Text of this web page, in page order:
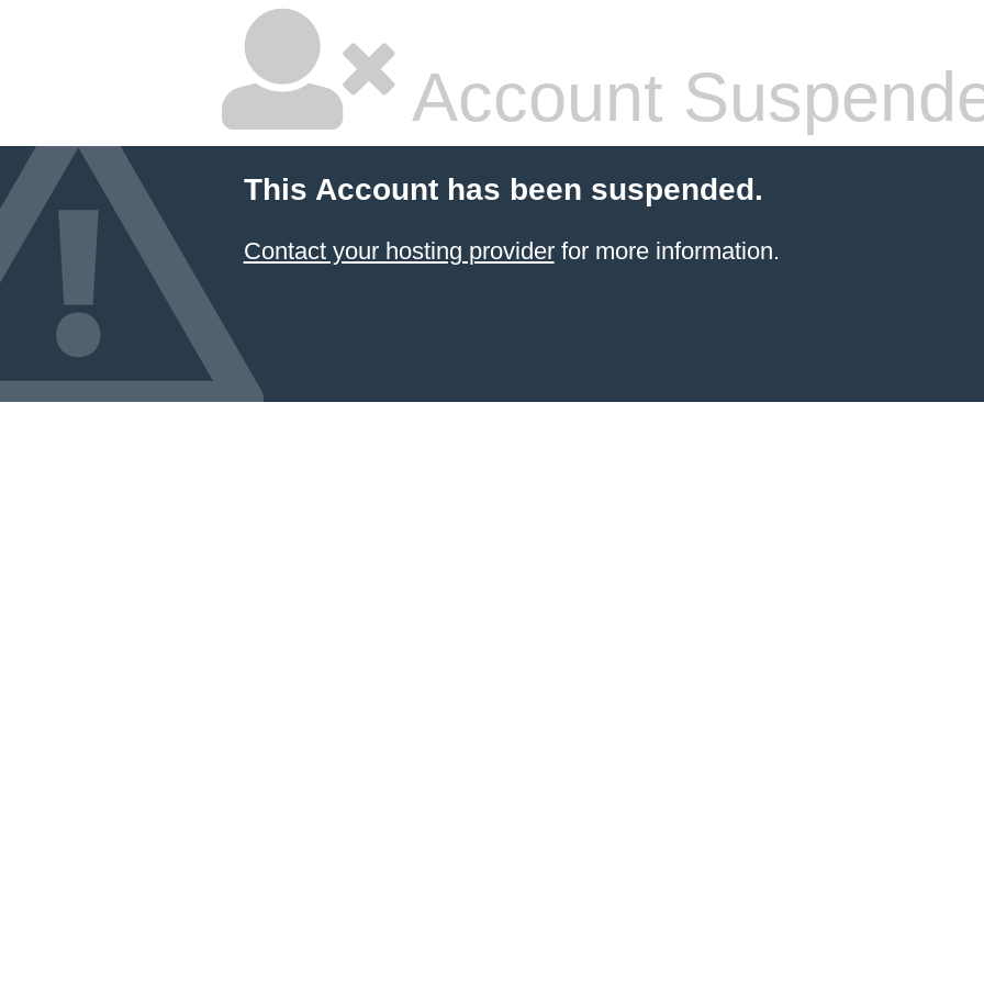
Account
This Account has been suspended.
Contact your hosting providerfor more information.